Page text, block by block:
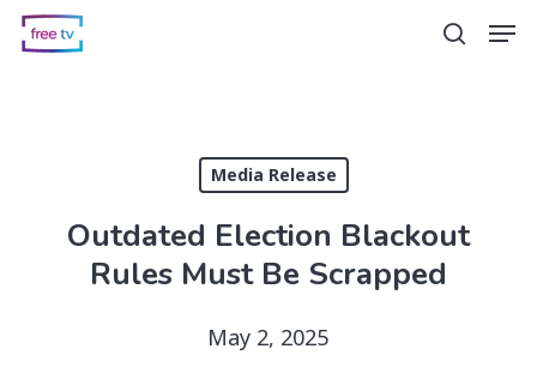
Skip
search
Media Release
Outdated Election Blackout
Rules Must Be Scrapped
May 2, 2025